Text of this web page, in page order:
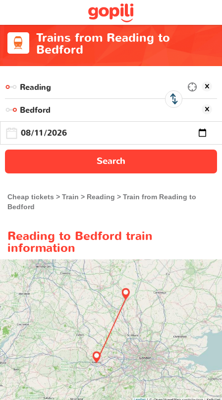
Trains from Reading to
Bedford
Search
Cheap tickets Train Reading
Train from Reading to
Bedford
Reading to Bedford train
information